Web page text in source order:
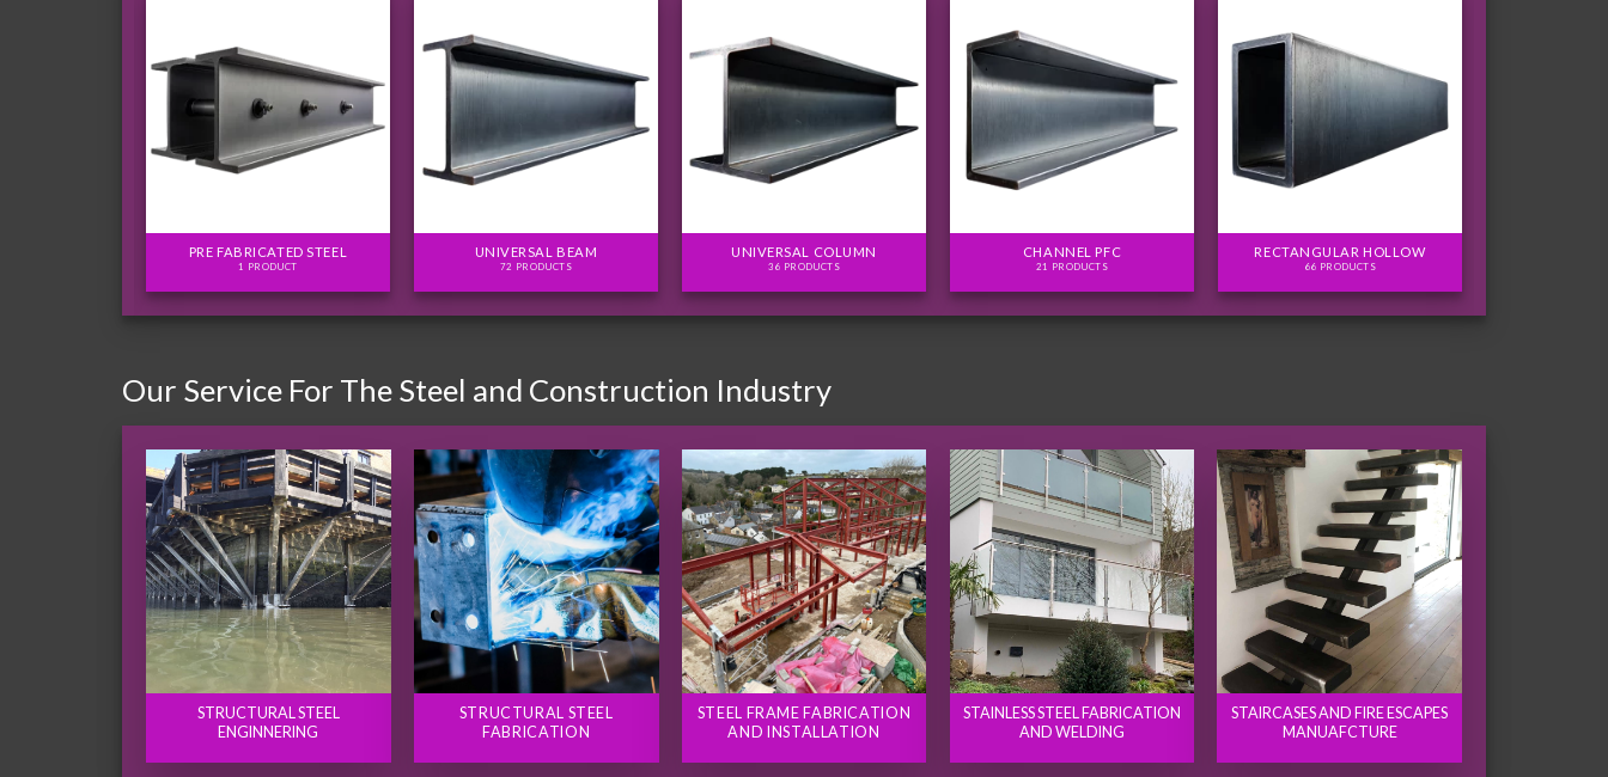
PRE FABRICATED STEEL
1 PRODUCT
UNIVERSAL BEAM
72 PRODUCTS
UNIVERSAL COLUMN
36 PRODUCTS
CHANNEL PFC
21 PRODUCTS
RECTANGULAR HOLLOW
66 PRODUCTS
Our Service For The Steel and Construction Industry
STRUCTURAL STEEL
ENGINNERING
STRUCTURAL STEEL
FABRICATION
STEEL FRAME FABRICATION
AND INSTALLATION
STAINLESS STEEL FABRICATION
AND WELDING
STAIRCASES AND FIRE ESCAPES
MANUAFCTURE